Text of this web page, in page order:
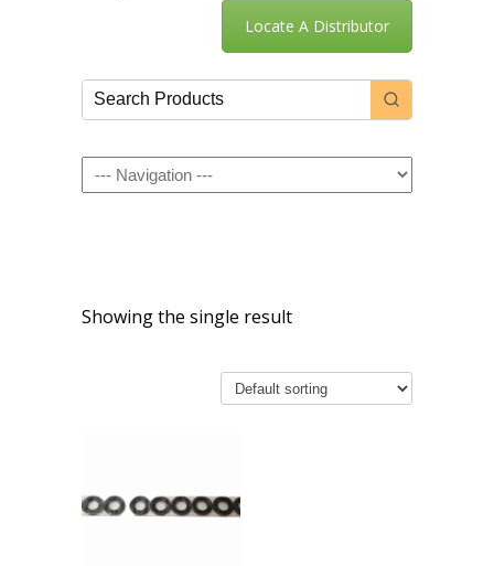
Locate A Distributor
Navigation
Showing the single result